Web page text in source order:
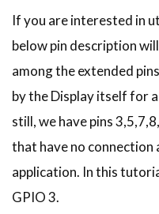
If you are interested in
below pin description
among the extended
by the Display itself for
still, we have pins
that have no connection
application. In this
GPIO 3.